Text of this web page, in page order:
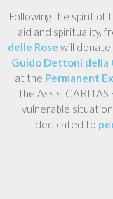
Following the spirit of
aid and spirituality,
delle Rose will
Guido Dettoni della
at the Permanent
the Assisi
vulnerable
dedicated to